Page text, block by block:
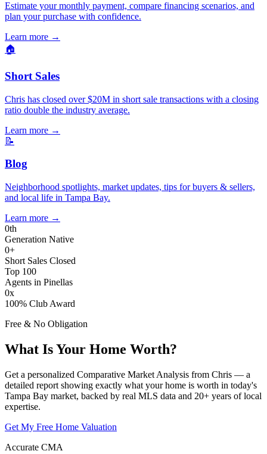
Estimate your monthly payment, compare financing scenarios, and
plan your purchase with confidence.
Learn more →
🏠
Short Sales
Chris has closed over $20M in short sale transactions with a closing
ratio double the industry average.
Learn more →
📝
Blog
Neighborhood spotlights, market updates, tips for buyers & sellers,
and local life in Tampa Bay.
Learn more →
0th
Generation Native
0+
Short Sales Closed
Top 100
Agents in Pinellas
0x
100% Club Award
Free & No Obligation
What Is Your Home Worth?
Get a personalized Comparative Market Analysis from Chris — a
detailed report showing exactly what your home is worth in today's
Tampa Bay market, backed by real MLS data and 20+ years of local
expertise.
Get My Free Home Valuation
Accurate CMA